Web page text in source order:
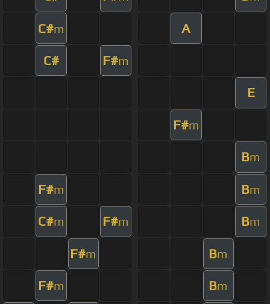
C#m A
C# F#m
E
F#m
Bm
F#m Bm
C#m F#m Bm
F#m Bm
F#m Bm